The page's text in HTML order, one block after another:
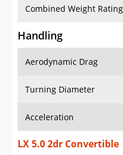
Combined Weight Rating
Handling
Aerodynamic Drag
Turning Diameter
Acceleration
LX 5.0 2dr Convertible